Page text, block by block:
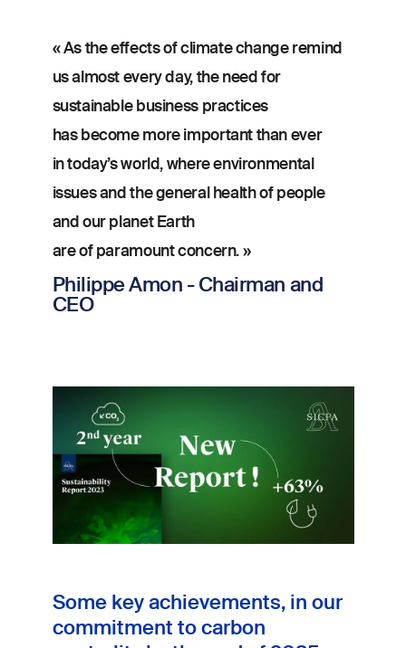
« As the effects of climate change remind
us almost every day, the need for
sustainable business practices
has become more important than ever
in today’s world, where environmental
issues and the general health of people
and our planet Earth
are of paramount concern. »
Philippe Amon - Chairman and
CEO
Some key achievements, in our
commitment to carbon